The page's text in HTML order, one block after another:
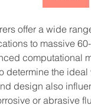
offer a wide
to massive
computational
determine the
design also
or abrasive